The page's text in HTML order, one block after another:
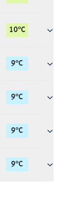
10°C
9°C
9°C
9°C
9°C